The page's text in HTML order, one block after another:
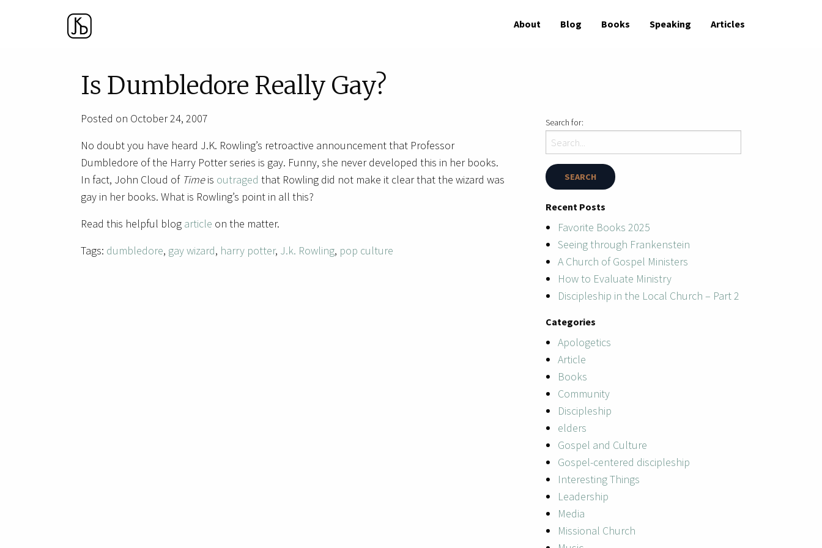
About Blog Books Speaking Articles
Is Dumbledore Really Gay?
Posted on October 24, 2007
No doubt you have heard J.K. Rowling’s retroactive announcement that Professor
Dumbledore of the Harry Potter series is gay. Funny, she never developed this in her books.
In fact, John Cloud of Timeis outraged that Rowling did not make it clear that the wizard was
gay in her books. What is Rowling’s point in all this?
Read this helpful blog article on the matter.
Tags: dumbledore, gay wizard, harry potter, J.k. Rowling, pop culture
Search for:
Recent Posts
Favorite Books 2025
Seeing through Frankenstein
A Church of Gospel Ministers
How to Evaluate Ministry
Discipleship in the Local Church – Part 2
Categories
Apologetics
Article
Books
Community
Discipleship
elders
Gospel and Culture
Gospel-centered discipleship
Interesting Things
Leadership
Media
Missional Church